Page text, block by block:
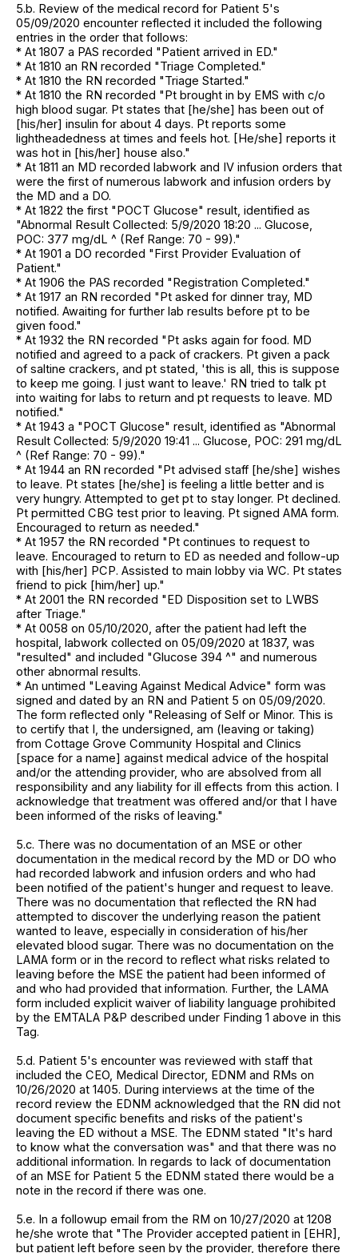
5.b. Review of the medical record for Patient 5's
05/09/2020 encounter reflected it included the following
entries in the order that follows:
* At 1807 a PAS recorded "Patient arrived in ED."
* At 1810 an RN recorded "Triage Completed."
* At 1810 the RN recorded "Triage Started."
* At 1810 the RN recorded "Pt brought in by EMS with c/o
high blood sugar. Pt states that [he/she] has been out of
[his/her] insulin for about 4 days. Pt reports some
lightheadedness at times and feels hot. [He/she] reports it
was hot in [his/her] house also."
* At 1811 an MD recorded labwork and IV infusion orders that
were the first of numerous labwork and infusion orders by
the MD and a DO.
* At 1822 the first "POCT Glucose" result, identified as
"Abnormal Result Collected: 5/9/2020 18:20 ... Glucose,
POC: 377 mg/dL ^ (Ref Range: 70 - 99)."
* At 1901 a DO recorded "First Provider Evaluation of
Patient."
* At 1906 the PAS recorded "Registration Completed."
* At 1917 an RN recorded "Pt asked for dinner tray, MD
notified. Awaiting for further lab results before pt to be
given food."
* At 1932 the RN recorded "Pt asks again for food. MD
notified and agreed to a pack of crackers. Pt given a pack
of saltine crackers, and pt stated, 'this is all, this is suppose
to keep me going. I just want to leave.' RN tried to talk pt
into waiting for labs to return and pt requests to leave. MD
notified."
* At 1943 a "POCT Glucose" result, identified as "Abnormal
Result Collected: 5/9/2020 19:41 ... Glucose, POC: 291 mg/dL
^ (Ref Range: 70 - 99)."
* At 1944 an RN recorded "Pt advised staff [he/she] wishes
to leave. Pt states [he/she] is feeling a little better and is
very hungry. Attempted to get pt to stay longer. Pt declined.
Pt permitted CBG test prior to leaving. Pt signed AMA form.
Encouraged to return as needed."
* At 1957 the RN recorded "Pt continues to request to
leave. Encouraged to return to ED as needed and follow-up
with [his/her] PCP. Assisted to main lobby via WC. Pt states
friend to pick [him/her] up."
* At 2001 the RN recorded "ED Disposition set to LWBS
after Triage."
* At 0058 on 05/10/2020, after the patient had left the
hospital, labwork collected on 05/09/2020 at 1837, was
"resulted" and included "Glucose 394 ^" and numerous
other abnormal results.
* An untimed "Leaving Against Medical Advice" form was
signed and dated by an RN and Patient 5 on 05/09/2020.
The form reflected only "Releasing of Self or Minor. This is
to certify that I, the undersigned, am (leaving or taking)
from Cottage Grove Community Hospital and Clinics
[space for a name] against medical advice of the hospital
and/or the attending provider, who are absolved from all
responsibility and any liability for ill effects from this action. I
acknowledge that treatment was offered and/or that I have
been informed of the risks of leaving."
5.c. There was no documentation of an MSE or other
documentation in the medical record by the MD or DO who
had recorded labwork and infusion orders and who had
been notified of the patient's hunger and request to leave.
There was no documentation that reflected the RN had
attempted to discover the underlying reason the patient
wanted to leave, especially in consideration of his/her
elevated blood sugar. There was no documentation on the
LAMA form or in the record to reflect what risks related to
leaving before the MSE the patient had been informed of
and who had provided that information. Further, the LAMA
form included explicit waiver of liability language prohibited
by the EMTALA P&P described under Finding 1 above in this
Tag.
5.d. Patient 5's encounter was reviewed with staff that
included the CEO, Medical Director, EDNM and RMs on
10/26/2020 at 1405. During interviews at the time of the
record review the EDNM acknowledged that the RN did not
document specific benefits and risks of the patient's
leaving the ED without a MSE. The EDNM stated "It's hard
to know what the conversation was" and that there was no
additional information. In regards to lack of documentation
of an MSE for Patient 5 the EDNM stated there would be a
note in the record if there was one.
5.e. In a followup email from the RM on 10/27/2020 at 1208
he/she wrote that "The Provider accepted patient in [EHR],
but patient left before seen by the provider, therefore there